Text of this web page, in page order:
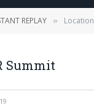
REPLAY »
Summit